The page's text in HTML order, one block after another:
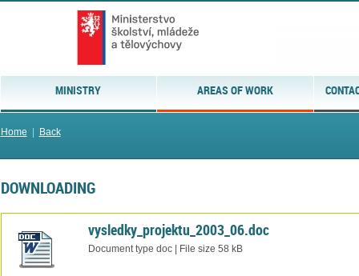
MINISTRY AREAS OF WORK
Home Back
DOWNLOADING
vysledky_projektu_2003_06.doc
Document type doc | File size 58 kB